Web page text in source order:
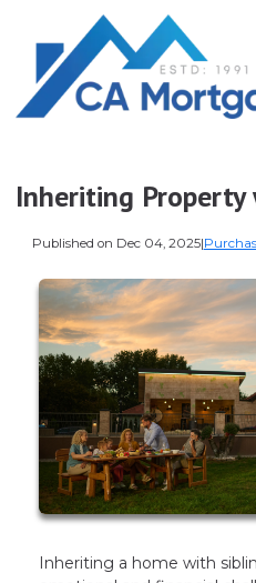
Inheriting
Published on Dec 04, 2025|
Inheriting a home with